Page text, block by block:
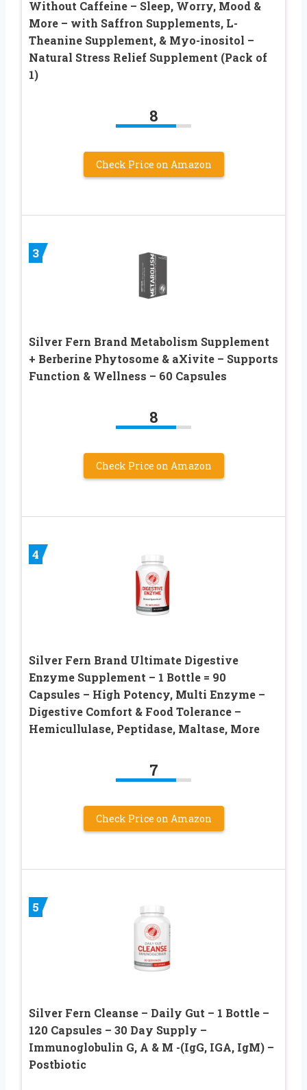
Without Caffeine – Sleep, Worry, Mood &
More – with Saffron Supplements, L-
Theanine Supplement, & Myo-inositol –
Natural Stress Relief Supplement (Pack of
1)
8
Check Price on Amazon
3
Silver Fern Brand Metabolism Supplement
+ Berberine Phytosome & aXivite – Supports
Function & Wellness – 60 Capsules
8
Check Price on Amazon
4
Silver Fern Brand Ultimate Digestive
Enzyme Supplement – 1 Bottle = 90
Capsules – High Potency, Multi Enzyme –
Digestive Comfort & Food Tolerance –
Hemicullulase, Peptidase, Maltase, More
7
Check Price on Amazon
5
Silver Fern Cleanse – Daily Gut – 1 Bottle –
120 Capsules – 30 Day Supply –
Immunoglobulin G, A & M -(IgG, IGA, IgM) –
Postbiotic